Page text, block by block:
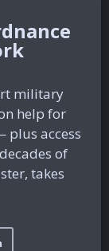
military
help for
plus access
of
takes